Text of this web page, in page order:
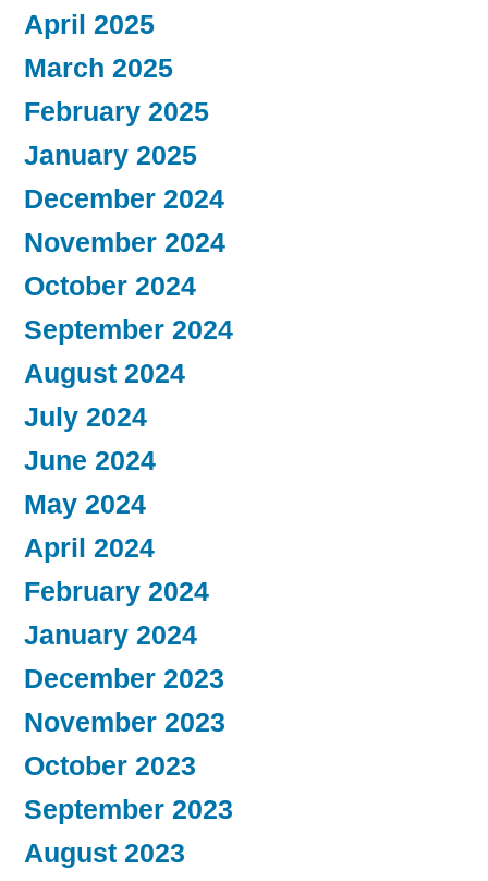
April 2025
March 2025
February 2025
January 2025
December 2024
November 2024
October 2024
September 2024
August 2024
July 2024
June 2024
May 2024
April 2024
February 2024
January 2024
December 2023
November 2023
October 2023
September 2023
August 2023